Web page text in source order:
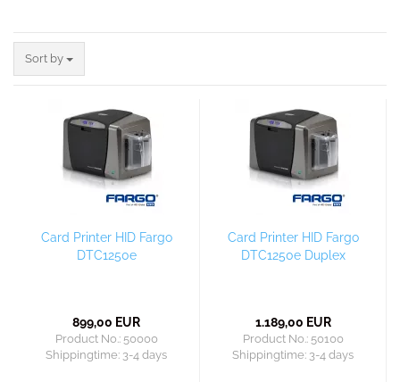
Sort by
Sort by
Card Printer HID Fargo
DTC1250e
899,00 EUR
Product No.: 50000
Shippingtime: 3-4 days
Card Printer HID Fargo
DTC1250e Duplex
1.189,00 EUR
Product No.: 50100
Shippingtime: 3-4 days